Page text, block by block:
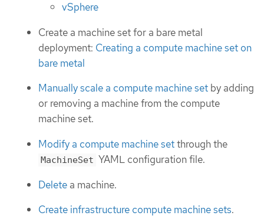
vSphere
Create a machine set for a bare metal
deployment: Creating a compute machine set on
bare metal
Manually scale a compute machine set by adding
or removing a machine from the compute
machine set.
Modify a compute machine setthrough the
MachineSet YAML configuration file.
Delete a machine.
Create infrastructure compute machine sets.